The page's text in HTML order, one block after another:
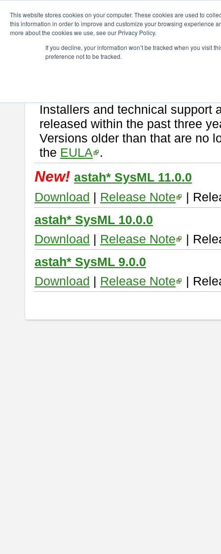
This website stores cookies on your computer. These cookies are used to
this information in order to improve and customize your browsing experience
more about the cookies we use, see our Privacy Policy.
If you decline, your information won’t be tracked when you visit
preference not to be tracked.
astah* SysML
If you would like to use or try out
Installers and technical support
released within the past three
Versions older than that are no
the EULA .
New! astah* SysML 11.0.0
Download | Release Note
|
astah* SysML 10.0.0
Download | Release Note
|
astah* SysML 9.0.0
Download | Release Note |